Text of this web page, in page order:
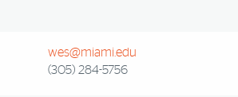
wes@miami.edu
(305) 284-5756